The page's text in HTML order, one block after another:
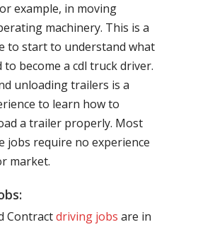
example, in moving
machinery. This is a
to start to understand what
to become a cdl truck driver.
unloading trailers is a
to learn how to
a trailer properly. Most
jobs require no experience
market.
Contractdriving jobs are in